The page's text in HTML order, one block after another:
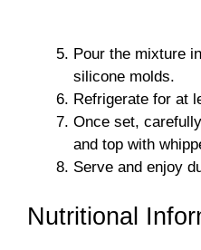
Pour the mixture
silicone molds.
Refrigerate for at
Once set,
and top with
Serve and enjoy
Nutritional